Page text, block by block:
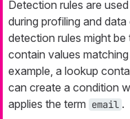
Detection rules are
during profiling and
detection rules might
contain values
example, a lookup
can create a condition
applies the term email .